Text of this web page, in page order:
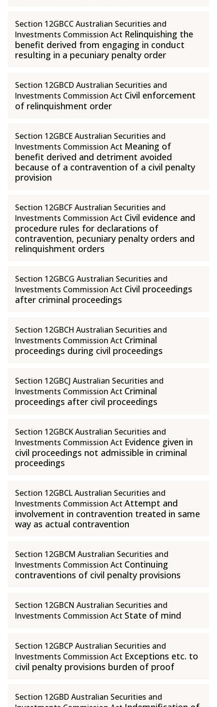
Section 12GBCC Australian Securities and
Investments Commission Act Relinquishing the
benefit derived from engaging in conduct
resulting in a pecuniary penalty order
Section 12GBCD Australian Securities and
Investments Commission Act Civil enforcement
of relinquishment order
Section 12GBCE Australian Securities and
Investments Commission Act Meaning of
benefit derived and detriment avoided
because of a contravention of a civil penalty
provision
Section 12GBCF Australian Securities and
Investments Commission Act Civil evidence and
procedure rules for declarations of
contravention, pecuniary penalty orders and
relinquishment orders
Section 12GBCG Australian Securities and
Investments Commission Act Civil proceedings
after criminal proceedings
Section 12GBCH Australian Securities and
Investments Commission Act Criminal
proceedings during civil proceedings
Section 12GBCJ Australian Securities and
Investments Commission Act Criminal
proceedings after civil proceedings
Section 12GBCK Australian Securities and
Investments Commission Act Evidence given in
civil proceedings not admissible in criminal
proceedings
Section 12GBCL Australian Securities and
Investments Commission Act Attempt and
involvement in contravention treated in same
way as actual contravention
Section 12GBCM Australian Securities and
Investments Commission Act Continuing
contraventions of civil penalty provisions
Section 12GBCN Australian Securities and
Investments Commission Act State of mind
Section 12GBCP Australian Securities and
Investments Commission Act Exceptions etc. to
civil penalty provisions burden of proof
Section 12GBD Australian Securities and